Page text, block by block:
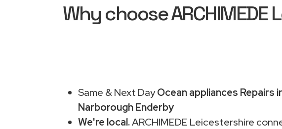
Why choose
Same & Next DayOcean appliances Repairs
Narborough Enderby
We're local.ARCHIMEDE Leicestershire